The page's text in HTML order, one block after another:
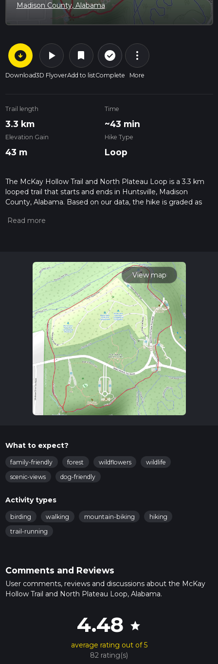
Madison County, Alabama
arrow_circle_down
Download
play_arrow
3D Flyover
bookmark
Add to list
check_circle_outline
Complete
more_vert
More
Trail length
3.3 km
Time
~43 min
Elevation Gain
43 m
Hike Type
Loop
The McKay Hollow Trail and North Plateau Loop is a 3.3 km
looped trail that starts and ends in Huntsville, Madison
County, Alabama. Based on our data, the hike is graded as
measuring the difficulty of a hiking trail on hiiker. Also, check
read about how we calculate hike time.
View map
What to expect?
family-friendly forest wildflowers
wildlife
scenic-views
dog-friendly
Activity types
birding walking mountain-biking
hiking
trail-running
Comments and Reviews
User comments, reviews and discussions about the McKay
Hollow Trail and North Plateau Loop, Alabama.
4.48 star
average rating out of 5
82 rating(s)